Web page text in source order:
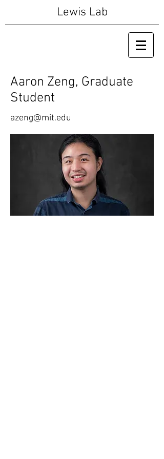
Lewis Lab
Aaron Zeng, Graduate
Student
azeng@mit.edu